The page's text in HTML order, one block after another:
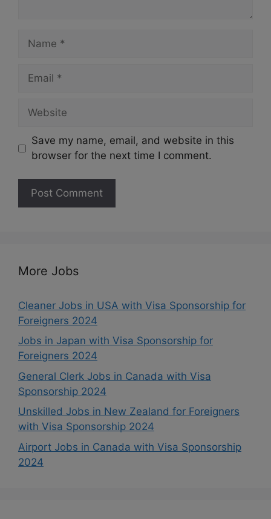
Name
Email
Website
Save my name, email, and website in this
browser for the next time I comment.
More Jobs
Cleaner Jobs in USA with Visa Sponsorship for
Foreigners 2024
Jobs in Japan with Visa Sponsorship for
Foreigners 2024
General Clerk Jobs in Canada with Visa
Sponsorship 2024
Unskilled Jobs in New Zealand for Foreigners
with Visa Sponsorship 2024
Airport Jobs in Canada with Visa Sponsorship
2024